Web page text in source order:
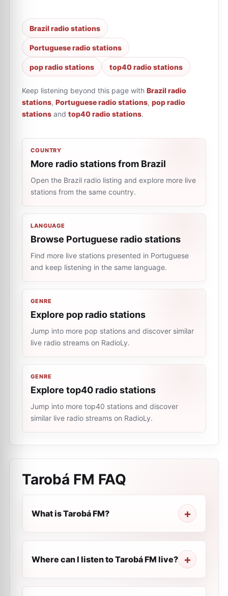
Brazil radio stations
Portuguese radio stations
pop radio stations top40 radio stations
Keep listening beyond this page with Brazil radio
stations, Portuguese radio stations, pop radio
stations and top40 radio stations.
COUNTRY
More radio stations from Brazil
Open the Brazil radio listing and explore more live
stations from the same country.
LANGUAGE
Browse Portuguese radio stations
Find more live stations presented in Portuguese
and keep listening in the same language.
GENRE
Explore pop radio stations
Jump into more pop stations and discover similar
live radio streams on RadioLy.
GENRE
Explore top40 radio stations
Jump into more top40 stations and discover
similar live radio streams on RadioLy.
Tarobá FM FAQ
What is Tarobá FM?
Where can I listen to Tarobá FM live?